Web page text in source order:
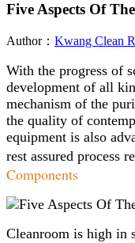
Five Aspects Of
Author： Kwang Clean
With the progress of
development of all
mechanism of the
the quality of
equipment is also
rest assured process
Components
Cleanroom is high in